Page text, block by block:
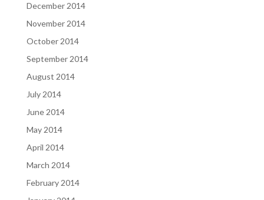
December 2014
November 2014
October 2014
September 2014
August 2014
July 2014
June 2014
May 2014
April 2014
March 2014
February 2014